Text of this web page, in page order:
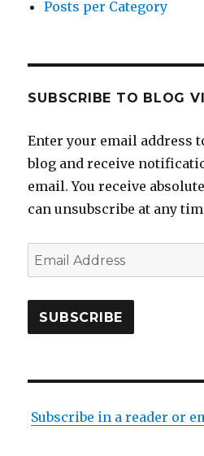
Posts per Category
SUBSCRIBE TO BLOG
Enter your email address
blog and receive
email. You receive
can unsubscribe at any
Email
Address
SUBSCRIBE
Subscribe in a reader or